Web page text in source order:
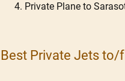
Private Plane to
Best Private Jets to/